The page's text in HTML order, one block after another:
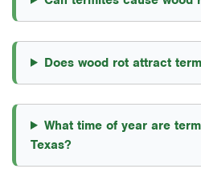
Does wood rot attract
What time of year are
Texas?